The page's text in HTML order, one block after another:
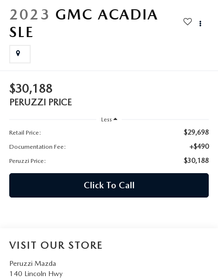
MAZDA PARTS 101: UNDERSTANDING YOUR TRANSMISSION
OUR BLOG
WHY BUY?
2023 GMC ACADIA
SLE
$30,188
PERUZZI PRICE
Less
Retail Price:
$29,698
Documentation Fee: +$490
Peruzzi Price: $30,188
Click To Call
VISIT OUR STORE
Peruzzi Mazda
140 Lincoln Hwy